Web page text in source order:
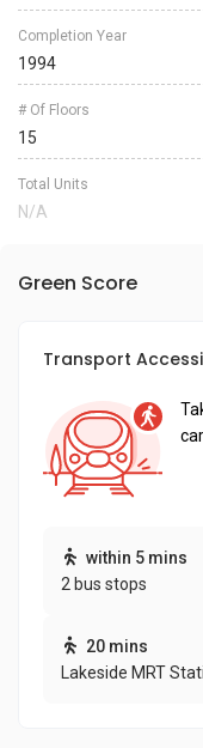
Completion Year
1994
# Of Floors
15
Total Units
N/A
Green Score
Transport
within 5 mins
2 bus stops
20 mins
Lakeside MRT